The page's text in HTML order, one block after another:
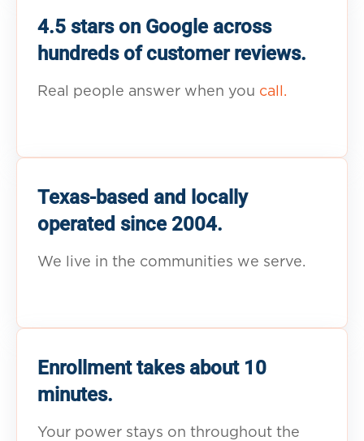
4.5 stars on Google across
hundreds of customer reviews.
Real people answer when you call.
Texas-based and locally
operated since 2004.
We live in the communities we serve.
Enrollment takes about 10
minutes.
Your power stays on throughout the